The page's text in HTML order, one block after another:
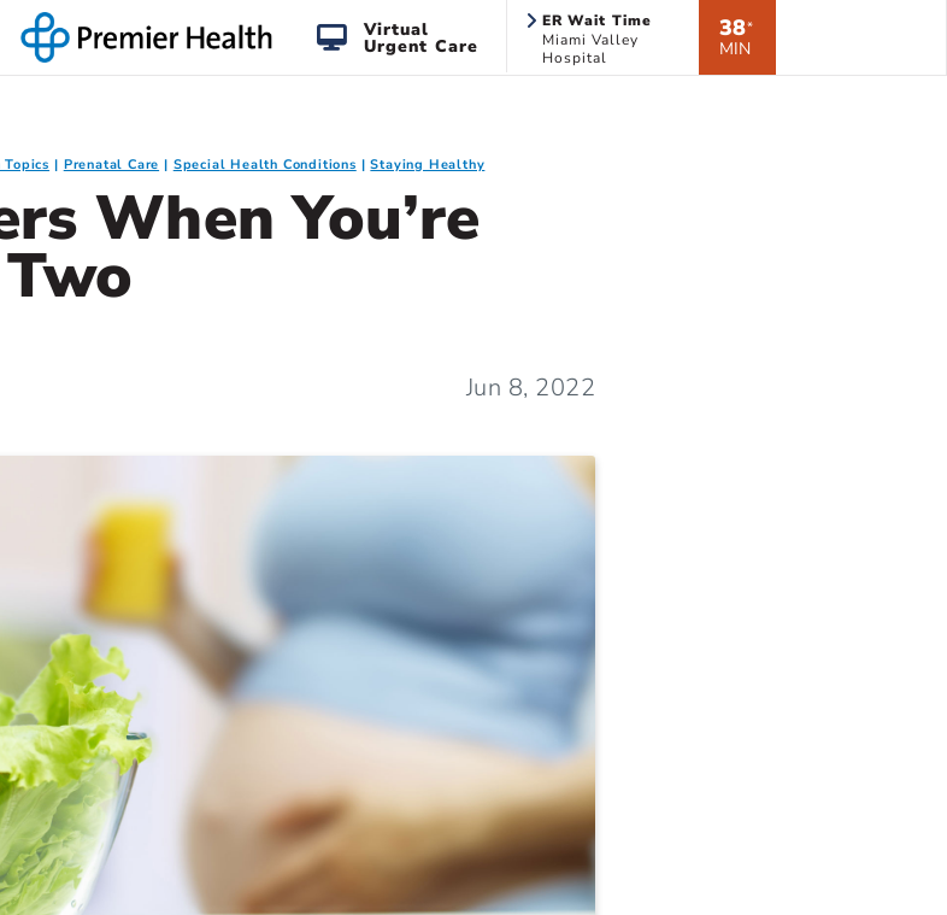
Virtual
Urgent Care
ER Wait Time
Miami Valley
Hospital
38*
MIN
Prenatal Care Special Health Conditions Staying Healthy
When You’re
Jun 8, 2022